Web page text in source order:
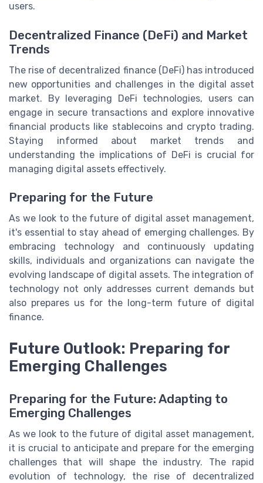
users.
Decentralized Finance (DeFi) and Market
Trends
The rise of decentralized finance (DeFi) has introduced
new opportunities and challenges in the digital asset
market. By leveraging DeFi technologies, users can
engage in secure transactions and explore innovative
financial products like stablecoins and crypto trading.
Staying informed about market trends and
understanding the implications of DeFi is crucial for
managing digital assets effectively.
Preparing for the Future
As we look to the future of digital asset management,
it's essential to stay ahead of emerging challenges. By
embracing technology and continuously updating
skills, individuals and organizations can navigate the
evolving landscape of digital assets. The integration of
technology not only addresses current demands but
also prepares us for the long-term future of digital
finance.
Future Outlook: Preparing for
Emerging Challenges
Preparing for the Future: Adapting to
Emerging Challenges
As we look to the future of digital asset management,
it is crucial to anticipate and prepare for the emerging
challenges that will shape the industry. The rapid
evolution of technology, the rise of decentralized